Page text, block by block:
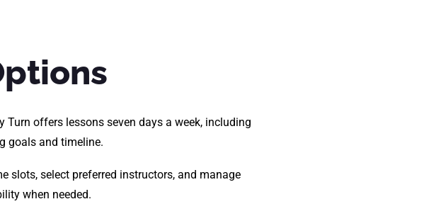
offers lessons seven days a week, including
goals and timeline.
slots, select preferred instructors, and manage
when needed.